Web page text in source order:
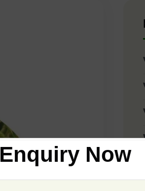
Enquiry Now